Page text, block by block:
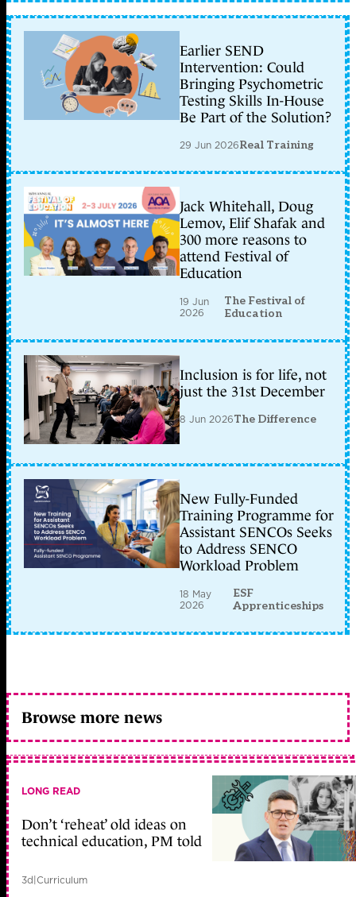
Earlier SEND
Intervention: Could
Bringing Psychometric
Testing Skills In-House
Be Part of the Solution?
29 Jun 2026Real Training
Jack Whitehall, Doug
Lemov, Elif Shafak and
300 more reasons to
attend Festival of
Education
19 Jun
2026
The Festival of
Education
Inclusion is for life, not
just the 31st December
8 Jun 2026The Difference
New Fully-Funded
Training Programme for
Assistant SENCOs Seeks
to Address SENCO
Workload Problem
18 May
2026
ESF
Apprenticeships
Browse more news
LONG READ
Don’t ‘reheat’ old ideas on
technical education, PM told
3d|Curriculum